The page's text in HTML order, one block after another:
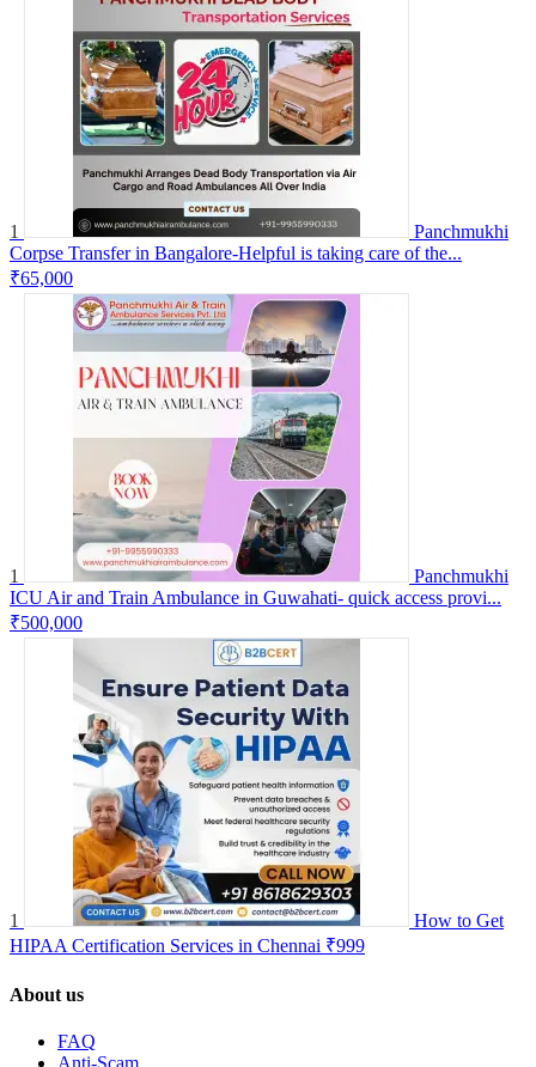
1
Panchmukhi
Corpse Transfer in Bangalore-Helpful is taking care of the...
₹65,000
1
Panchmukhi
ICU Air and Train Ambulance in Guwahati- quick access provi...
₹500,000
1
How to Get
HIPAA Certification Services in Chennai ₹999
About us
FAQ
Anti-Scam